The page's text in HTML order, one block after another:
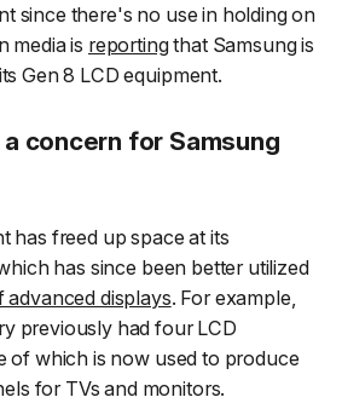
since there's no use in holding on
media is reportingthat Samsung is
Gen 8 LCD equipment.
a concern for Samsung
has freed up space at its
has since been better utilized
displays. For example,
previously had four LCD
of which is now used to produce
for TVs and monitors.